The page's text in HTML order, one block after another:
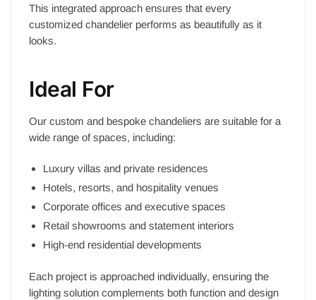
This integrated approach ensures that every
customized chandelier performs as beautifully as it
looks.
Ideal For
Our custom and bespoke chandeliers are suitable for a
wide range of spaces, including:
Luxury villas and private residences
Hotels, resorts, and hospitality venues
Corporate offices and executive spaces
Retail showrooms and statement interiors
High-end residential developments
Each project is approached individually, ensuring the
lighting solution complements both function and design